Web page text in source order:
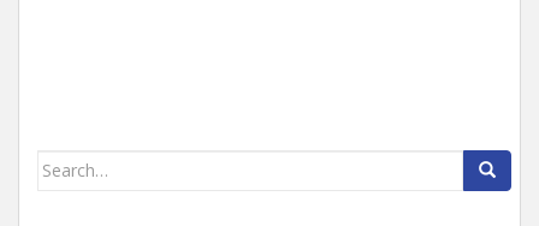
Search